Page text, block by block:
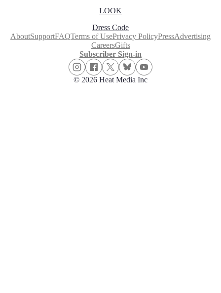
LOOK
Dress Code
AboutSupportFAQTerms of UsePrivacy PolicyPressAdvertising
CareersGifts
Subscriber Sign-in
© 2026 Heat Media Inc